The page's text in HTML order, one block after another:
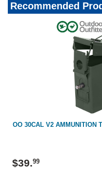
Recommended
OO 30CAL V2 AMMUNITION
$39.99